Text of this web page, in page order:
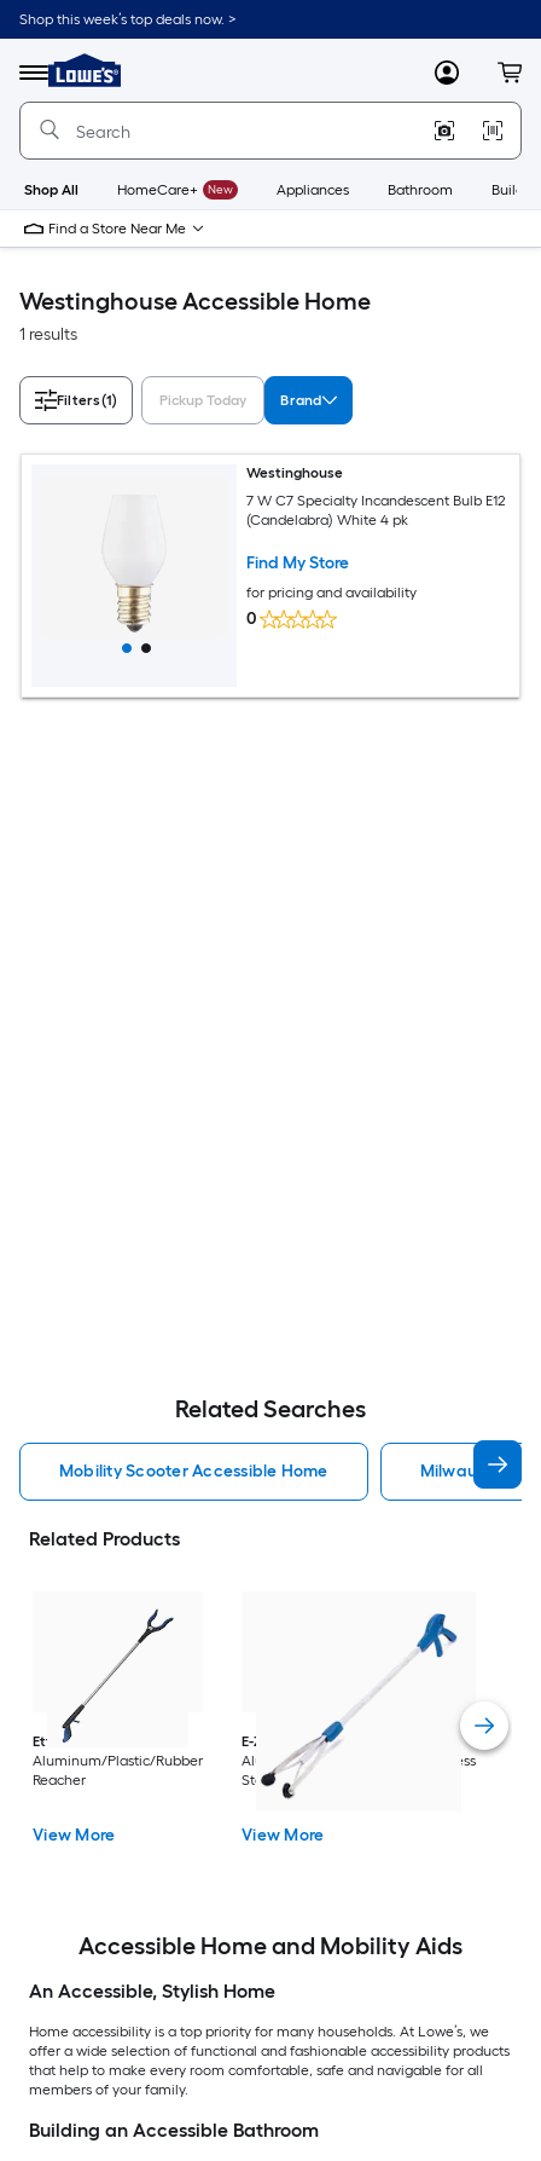
Skip
to
content
Shop this week’s top deals now. >
Menu
Link
to
Lowe's
Improvement
Home
Page
MyLowes
Shop All HomeCare+ New Appliances Bathroom
Find a Store Near Me
Westinghouse Accessible Home
1 results
Filters(1) Pickup Today Brand
Westinghouse
7 W C7 Specialty Incandescent Bulb E12
(Candelabra) White 4 pk
Find My Store
for pricing and availability
0
Related Searches
Mobility Scooter Accessible Home Milwaukee
Related Products
Ettore
Aluminum/Plastic/Rubber
Reacher
View More
E-Z Reacher
32-in
Aluminum/Plastic/Rubber/Stainless
Steel Reacher
View More
Accessible Home and Mobility Aids
An Accessible, Stylish Home
Home accessibility is a top priority for many households. At Lowe’s, we
offer a wide selection of functional and fashionable accessibility products
that help to make every room comfortable, safe and navigable for all
members of your family.
Building an Accessible Bathroom